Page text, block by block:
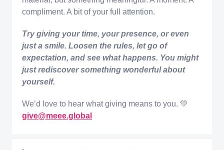
compliment. A bit of your full attention.
Try giving your time, your presence, or even
just a smile. Loosen the rules, let go of
expectation, and see what happens. You might
just rediscover something wonderful about
yourself.
We’d love to hear what giving means to you. 💛
give@meee.global